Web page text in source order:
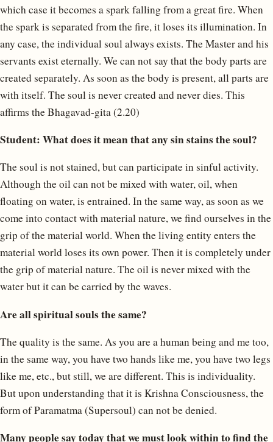
which case it becomes a spark falling from a great fire. When
the spark is separated from the fire, it loses its illumination. In
any case, the individual soul always exists. The Master and his
servants exist eternally. We can not say that the body parts are
created separately. As soon as the body is present, all parts are
with itself. The soul is never created and never dies. This
affirms the Bhagavad-gita (2.20)
Student: What does it mean that any sin stains the soul?
The soul is not stained, but can participate in sinful activity.
Although the oil can not be mixed with water, oil, when
floating on water, is entrained. In the same way, as soon as we
come into contact with material nature, we find ourselves in the
grip of the material world. When the living entity enters the
material world loses its own power. Then it is completely under
the grip of material nature. The oil is never mixed with the
water but it can be carried by the waves.
Are all spiritual souls the same?
The quality is the same. As you are a human being and me too,
in the same way, you have two hands like me, you have two legs
like me, etc., but still, we are different. This is individuality.
But upon understanding that it is Krishna Consciousness, the
form of Paramatma (Supersoul) can not be denied.
Many people say today that we must look within to find the